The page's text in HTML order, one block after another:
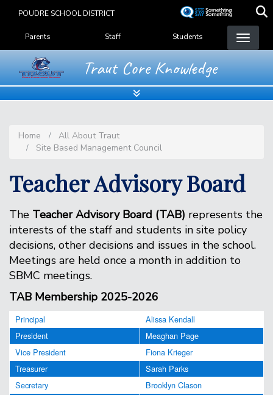
content
POUDRE SCHOOL DISTRICT
Landing Page Menu
Parents Staff Students
Traut Core Knowledge
Home
All About Traut
Site Based Management Council
Teacher Advisory Board
The Teacher Advisory Board (TAB) represents the
interests of the staff and students in site policy
decisions, other decisions and issues in the school.
Meetings are held once a month in addition to
SBMC meetings.
TAB Membership 2025-2026
Principal
Alissa Kendall
President
Meaghan Page
Vice President
Fiona Krieger
Treasurer
Sarah Parks
Secretary
Brooklyn Clason